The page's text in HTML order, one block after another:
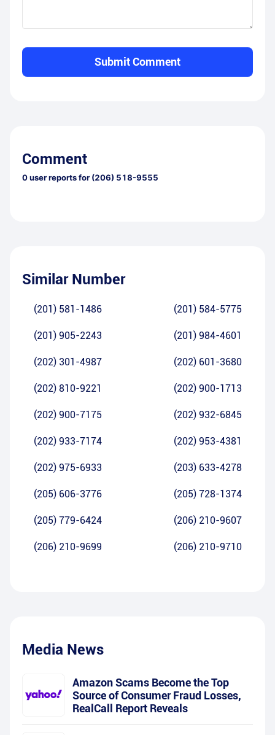
Submit Comment
Comment
0user reports for (206) 518-9555
Similar Number
(201) 581-1486 (201) 584-5775
(201) 905-2243 (201) 984-4601
(202) 301-4987 (202) 601-3680
(202) 810-9221 (202) 900-1713
(202) 900-7175 (202) 932-6845
(202) 933-7174 (202) 953-4381
(202) 975-6933 (203) 633-4278
(205) 606-3776 (205) 728-1374
(205) 779-6424 (206) 210-9607
(206) 210-9699 (206) 210-9710
Media News
Amazon Scams Become the Top
Source of Consumer Fraud Losses,
RealCall Report Reveals